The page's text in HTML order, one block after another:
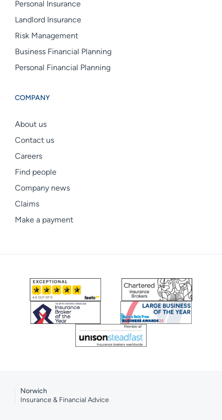
Personal Insurance
Landlord Insurance
Risk Management
Business Financial Planning
Personal Financial Planning
COMPANY
About us
Contact us
Careers
Find people
Company news
Claims
Make a payment
Norwich
Insurance & Financial Advice